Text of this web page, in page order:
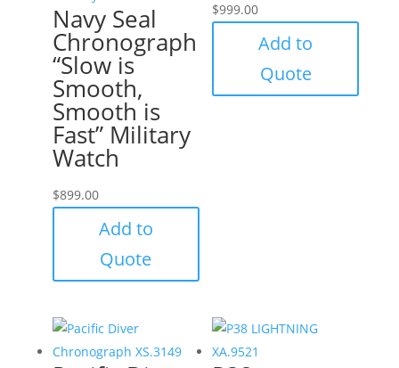
Navy Seal
Chronograph
“Slow is
Smooth,
Smooth is
Fast” Military
Watch
$899.00
Add to
Quote
$999.00
Add to
Quote